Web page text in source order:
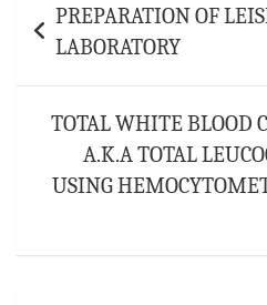
navigation
PREPARATION OF
LABORATORY
TOTAL WHITE BLOOD
A.K.A TOTAL
USING